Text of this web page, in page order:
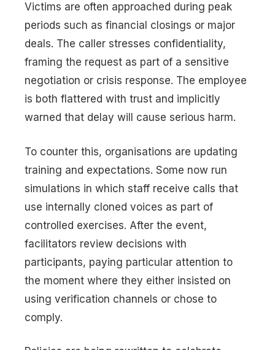
Victims are often approached during peak
periods such as financial closings or major
deals. The caller stresses confidentiality,
framing the request as part of a sensitive
negotiation or crisis response. The employee
is both flattered with trust and implicitly
warned that delay will cause serious harm.
To counter this, organisations are updating
training and expectations. Some now run
simulations in which staff receive calls that
use internally cloned voices as part of
controlled exercises. After the event,
facilitators review decisions with
participants, paying particular attention to
the moment where they either insisted on
using verification channels or chose to
comply.